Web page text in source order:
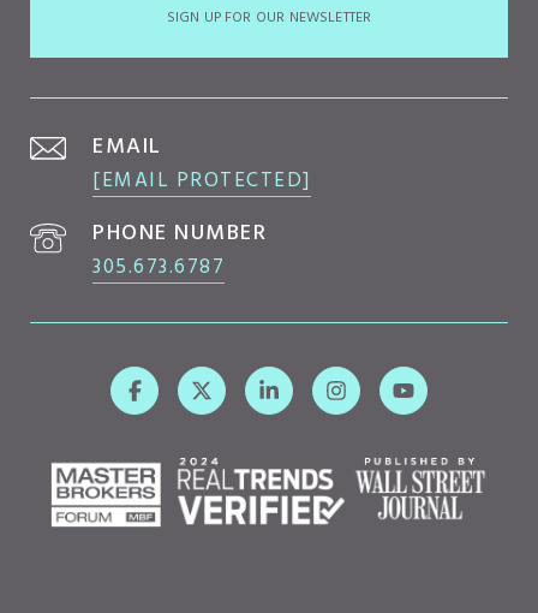
SIGN UP FOR OUR NEWSLETTER
EMAIL
[EMAIL PROTECTED]
PHONE NUMBER
305.673.6787